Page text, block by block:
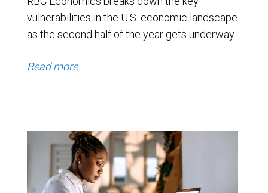
vulnerabilities in the U.S. economic landscape
as the second half of the year gets underway.
Read more